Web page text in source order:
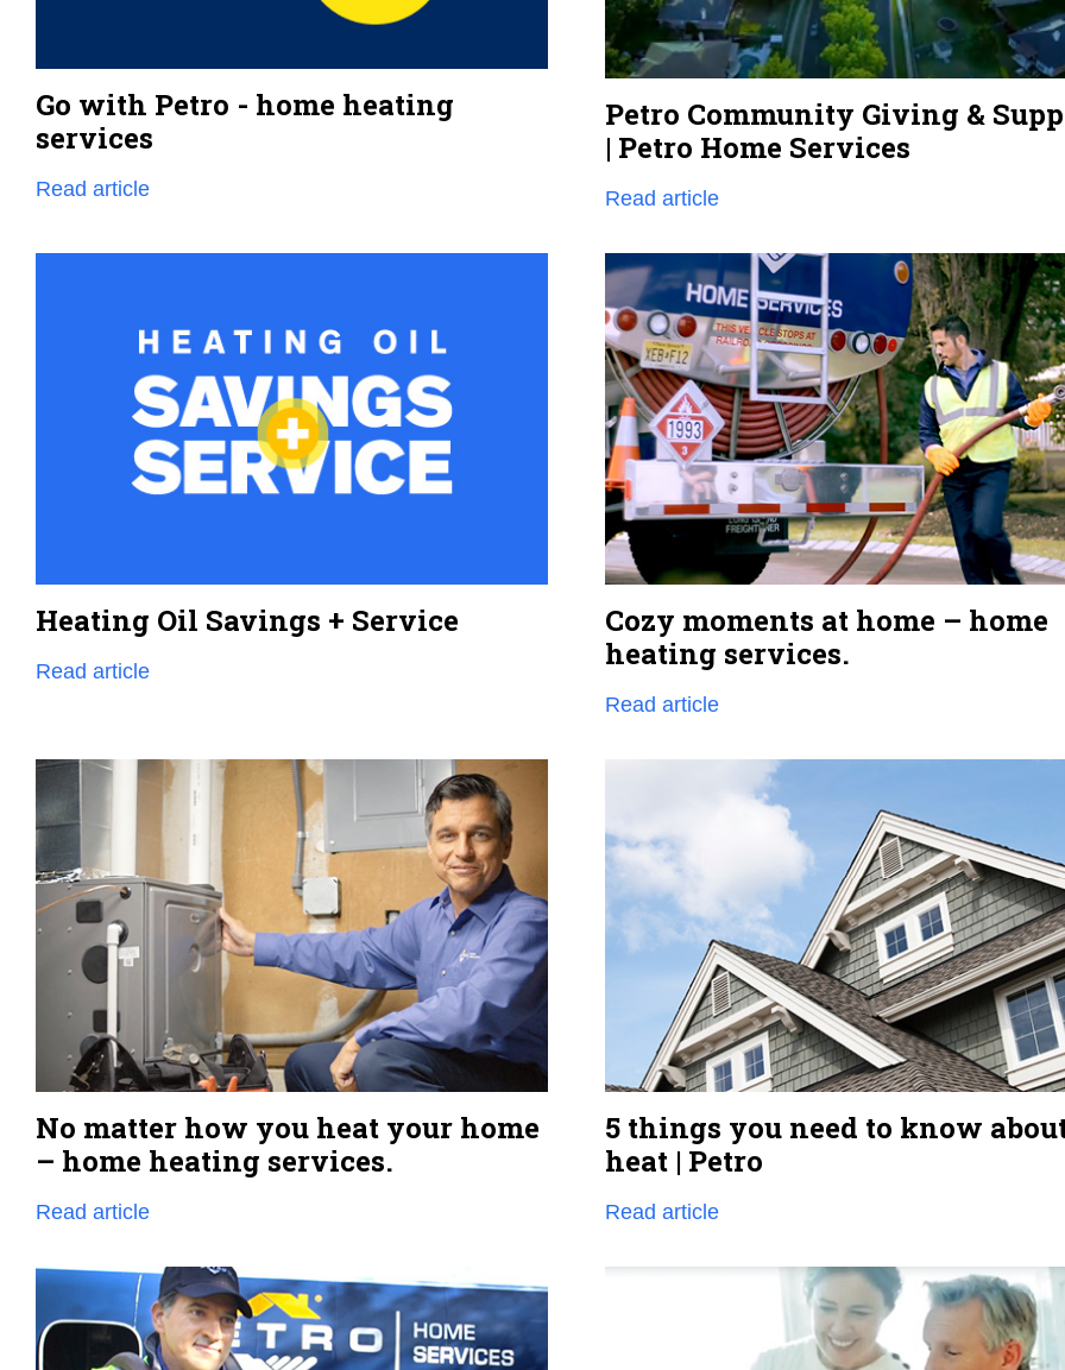
Go with Petro - home heating
services
Read article
Petro Community Giving &
| Petro Home Services
Read article
Heating Oil Savings + Service
Read article
Cozy moments at home – home
heating services.
Read article
No matter how you heat your home
– home heating services.
Read article
5 things you need to know
heat | Petro
Read article